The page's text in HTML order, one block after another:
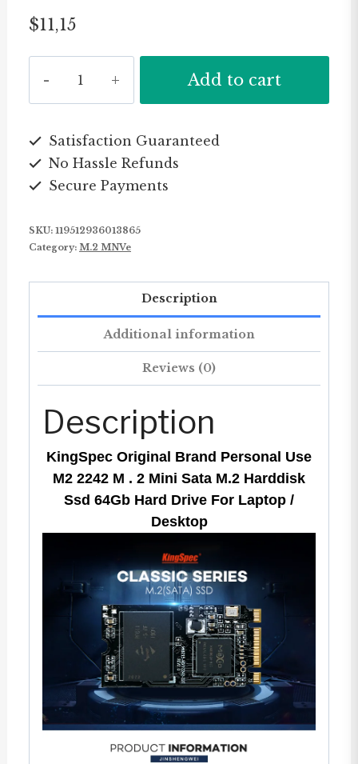
$11,15
Personal
Use
M2
M
2
M.2
64Gb
Hard
Drive
quantity
Add to cart
Satisfaction Guaranteed
No Hassle Refunds
Secure Payments
SKU: 119512936013865
Category: M.2 MNVe
Description
Additional information
Reviews (0)
Description
KingSpec Original Brand Personal Use
M2 2242 M . 2 Mini Sata M.2 Harddisk
Ssd 64Gb Hard Drive For Laptop /
Desktop